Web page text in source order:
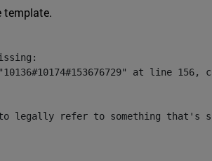
template.
at line 156,
refer to something that's